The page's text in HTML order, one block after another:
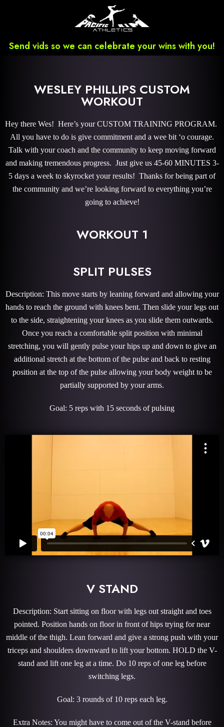
Send vids so we can celebrate your wins with you!
WESLEY PHILLIPS CUSTOM
WORKOUT
Hey there Wes! Here’s your CUSTOM TRAINING PROGRAM.
All you have to do is give commitment and a wee bit ‘o courage.
Talk with your coach and the community to keep moving forward
and making tremendous progress. Just give us 45-60 MINUTES 3-
5 days a week to skyrocket your results! Thanks for being part of
the community and we’re looking forward to everything you’re
going to achieve!
WORKOUT 1
SPLIT PULSES
Description: This move starts by leaning forward and allowing your
hands to reach the ground with knees bent. Then slide your legs out
to the side, straightening your knees as you slide them outwards.
Once you reach a comfortable split position with minimal
stretching, you will gently pulse your hips up and down to give an
additional stretch at the bottom of the pulse and back to resting
position at the top of the pulse allowing your body weight to be
partially supported by your arms.
Goal: 5 reps with 15 seconds of pulsing
V STAND
Description: Start sitting on floor with legs out straight and toes
pointed. Position hands on floor in front of hips trying for near
middle of the thigh. Lean forward and give a strong push with your
triceps and shoulders downward to lift your bottom. HOLD the V-
stand and lift one leg at a time. Do 10 reps of one leg before
switching legs.
Goal: 3 rounds of 10 reps each leg.
Extra Notes: You might have to come out of the V-stand before